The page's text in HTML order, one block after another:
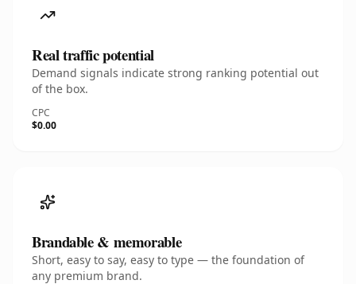
Real traffic potential
Demand signals indicate strong ranking potential out
of the box.
CPC
$0.00
Brandable & memorable
Short, easy to say, easy to type — the foundation of
any premium brand.